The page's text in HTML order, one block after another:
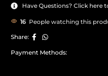
Have Questions? Click here
16 People watching this
Share:
Payment Methods: